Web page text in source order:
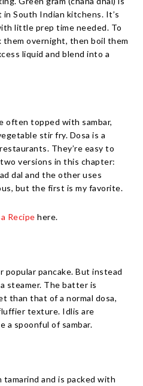
South Indian kitchens. It’s
little prep time needed. To
them overnight, then boil them
liquid and blend into a
often topped with sambar,
stir fry. Dosa is a
They’re easy to
versions in this chapter:
dal and the other uses
but the first is my favorite.
Recipe here.
popular pancake. But instead
steamer. The batter is
than that of a normal dosa,
texture. Idlis are
a spoonful of sambar.
and is packed with